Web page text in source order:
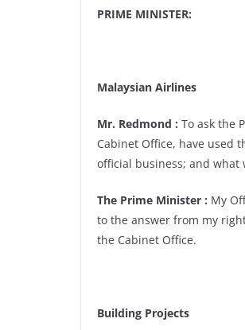
PRIME MINISTER:
Malaysian Airlines
Mr. Redmond : To ask the
Cabinet Office, have used
official business; and what
The Prime Minister : My
to the answer from my
the Cabinet Office.
Building Projects